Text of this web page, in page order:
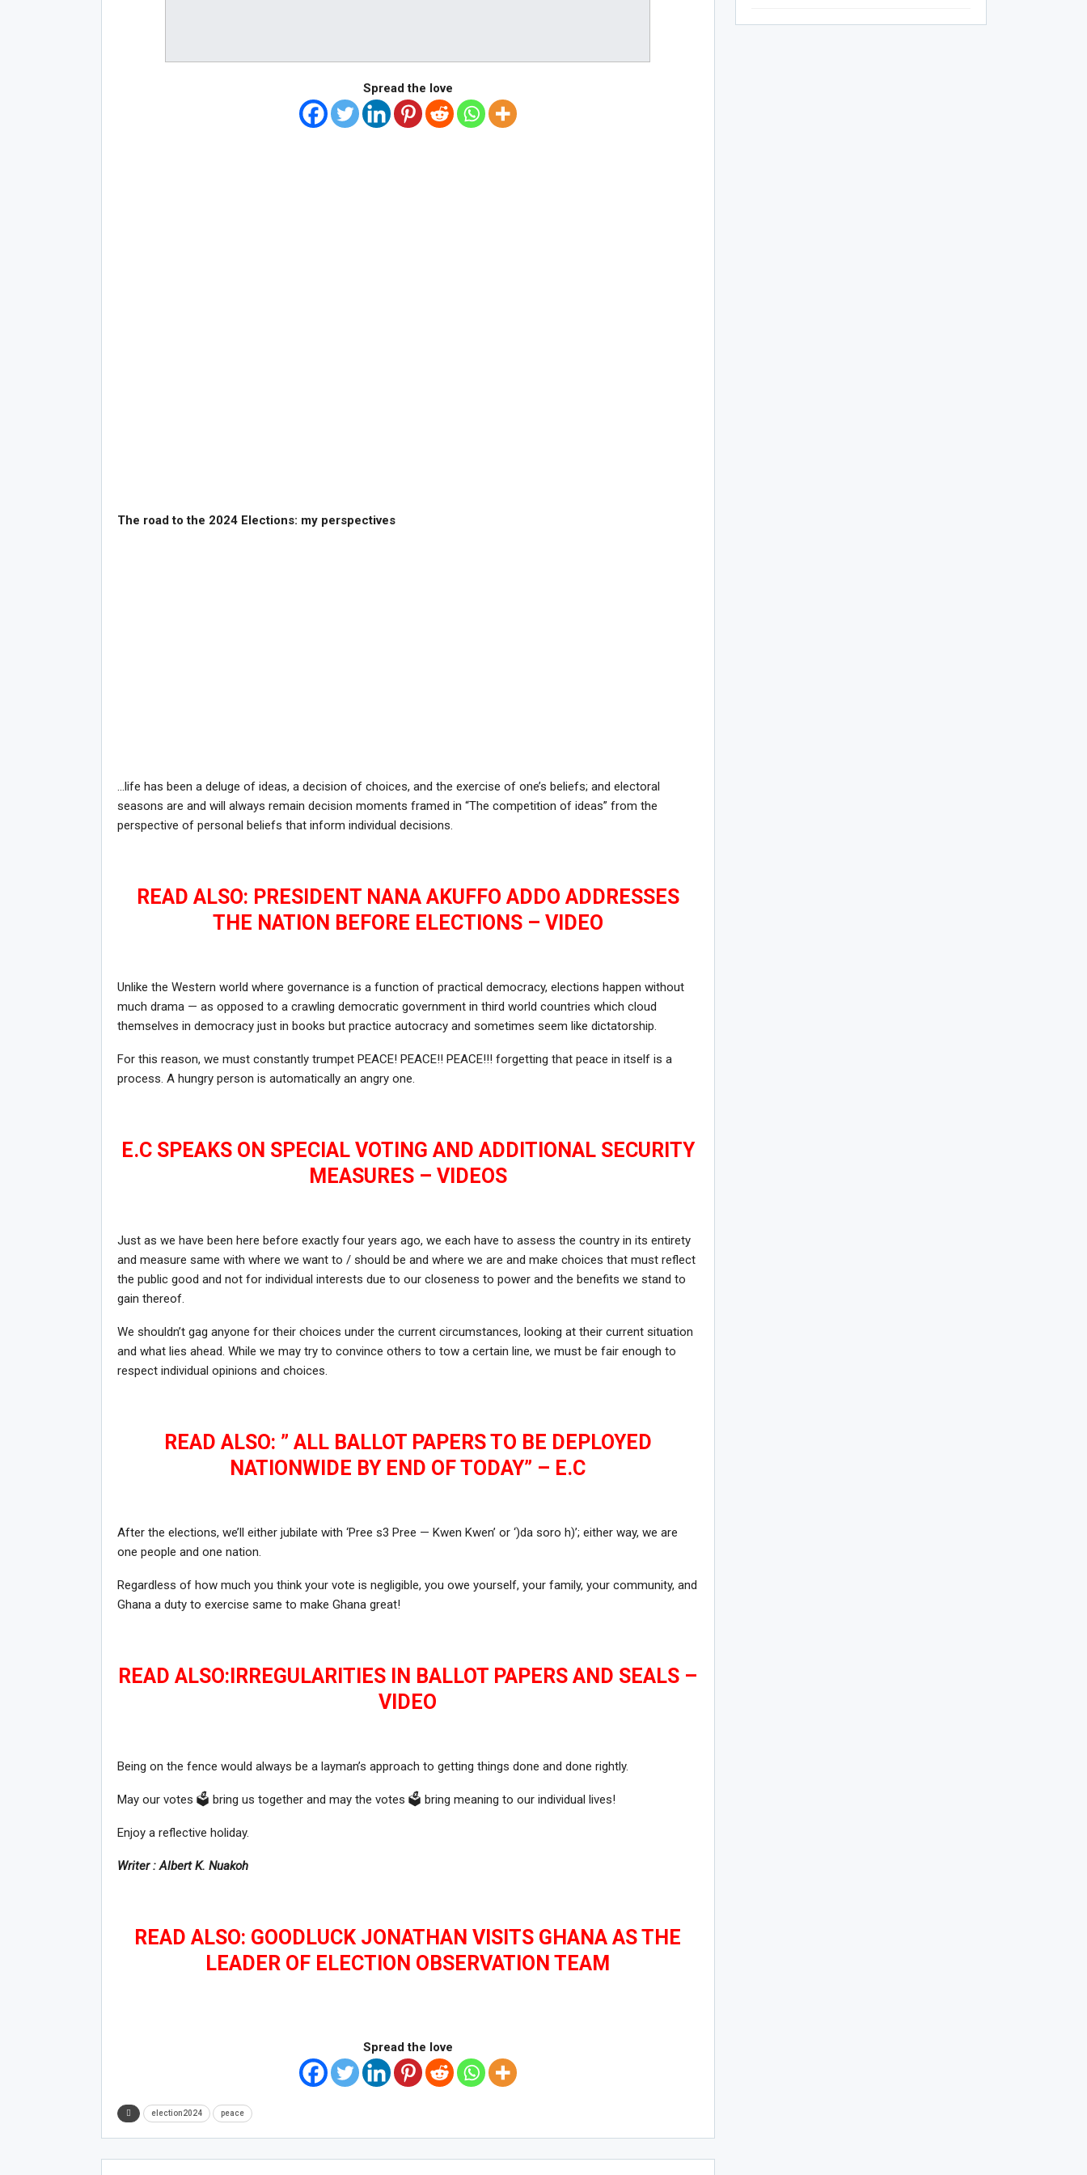
Spread the love
The road to the 2024 Elections: my perspectives
…life has been a deluge of ideas, a decision of choices, and the exercise of one’s beliefs; and electoral
seasons are and will always remain decision moments framed in “The competition of ideas” from the
perspective of personal beliefs that inform individual decisions.
READ ALSO: PRESIDENT NANA AKUFFO ADDO ADDRESSES
THE NATION BEFORE ELECTIONS – VIDEO
Unlike the Western world where governance is a function of practical democracy, elections happen without
much drama — as opposed to a crawling democratic government in third world countries which cloud
themselves in democracy just in books but practice autocracy and sometimes seem like dictatorship.
For this reason, we must constantly trumpet PEACE! PEACE!! PEACE!!! forgetting that peace in itself is a
process. A hungry person is automatically an angry one.
E.C SPEAKS ON SPECIAL VOTING AND ADDITIONAL SECURITY
MEASURES – VIDEOS
Just as we have been here before exactly four years ago, we each have to assess the country in its entirety
and measure same with where we want to / should be and where we are and make choices that must reflect
the public good and not for individual interests due to our closeness to power and the benefits we stand to
gain thereof.
We shouldn’t gag anyone for their choices under the current circumstances, looking at their current situation
and what lies ahead. While we may try to convince others to tow a certain line, we must be fair enough to
respect individual opinions and choices.
READ ALSO: ” ALL BALLOT PAPERS TO BE DEPLOYED
NATIONWIDE BY END OF TODAY” – E.C
After the elections, we’ll either jubilate with ‘Pree s3 Pree — Kwen Kwen’ or ‘)da soro h)’; either way, we are
one people and one nation.
Regardless of how much you think your vote is negligible, you owe yourself, your family, your community, and
Ghana a duty to exercise same to make Ghana great!
READ ALSO:IRREGULARITIES IN BALLOT PAPERS AND SEALS –
VIDEO
Being on the fence would always be a layman’s approach to getting things done and done rightly.
May our votes 🗳 bring us together and may the votes 🗳 bring meaning to our individual lives!
Enjoy a reflective holiday.
Writer : Albert K. Nuakoh
READ ALSO: GOODLUCK JONATHAN VISITS GHANA AS THE
LEADER OF ELECTION OBSERVATION TEAM
Spread the love
election2024 peace